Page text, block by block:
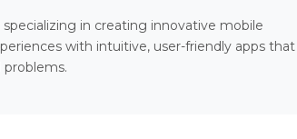
in creating innovative mobile
with intuitive, user-friendly apps that
problems.